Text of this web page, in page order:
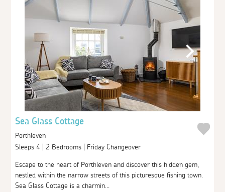
Sea Glass Cottage
Porthleven
Sleeps 4 | 2 Bedrooms | Friday Changeover
Escape to the heart of Porthleven and discover this hidden gem,
nestled within the narrow streets of this picturesque fishing town.
Sea Glass Cottage is a charmin...